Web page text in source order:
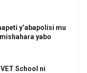
y’abapolisi mu
yabo
School ni